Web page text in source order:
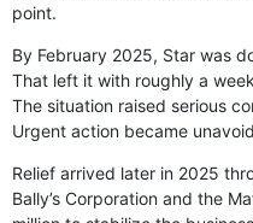
point.
By February 2025, Star was
That left it with roughly a
The situation raised serious
Urgent action became
Relief arrived later in 2025
Bally’s Corporation and the